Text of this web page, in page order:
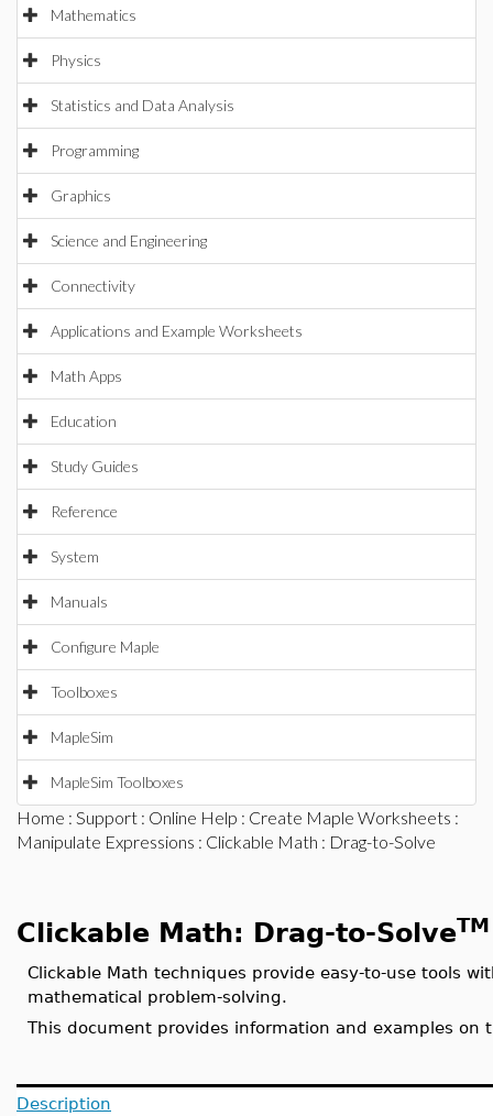
Mathematics
Physics
Statistics and Data Analysis
Programming
Graphics
Science and Engineering
Connectivity
Applications and Example Worksheets
Math Apps
Education
Study Guides
Reference
System
Manuals
Configure Maple
Toolboxes
MapleSim
MapleSim Toolboxes
Home : Support : Online Help : Create Maple Worksheets :
Manipulate Expressions : Clickable Math : Drag-to-Solve
Clickable Math: Drag-to-SolveTM
Clickable Math techniques provide easy-to-use tools
mathematical problem-solving.
This document provides information and examples on
Description